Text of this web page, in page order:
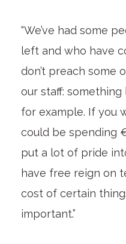
“We’ve had some
left and who have
don’t preach some
our staff:
for example. If you
could be spending
put a lot of pride
have free reign on
cost of certain
important.”